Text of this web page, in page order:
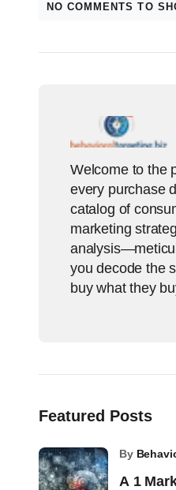
NO COMMENTS TO
Welcome to the
every purchase
catalog of
marketing
you decode the
buy what they
Featured Posts
A 1
by